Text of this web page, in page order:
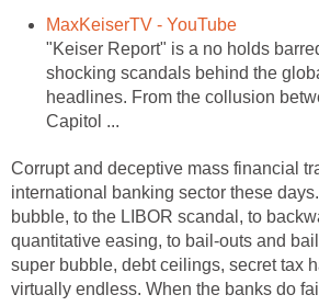
MaxKeiserTV - YouTube
"Keiser Report" is a no holds
shocking scandals behind the
headlines. From the collusion
Capitol ...
Corrupt and deceptive mass financial
international banking sector these
bubble, to the LIBOR scandal, to
quantitative easing, to bail-outs and
super bubble, debt ceilings, secret tax
virtually endless. When the banks do